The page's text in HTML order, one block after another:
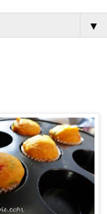
▼